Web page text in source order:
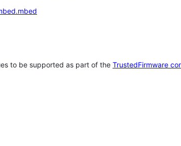
to be supported as part of the TrustedFirmware